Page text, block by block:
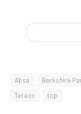
Absa Berkshire
Teraco
top